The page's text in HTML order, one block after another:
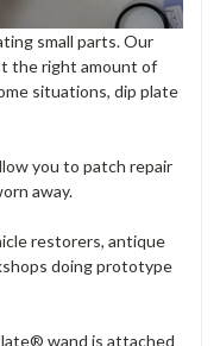
small parts. Our
the right amount of
situations, dip plate
you to patch repair
away.
restorers, antique
doing prototype
wand is attached